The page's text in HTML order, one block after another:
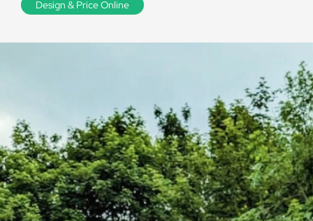
Design & Price Online